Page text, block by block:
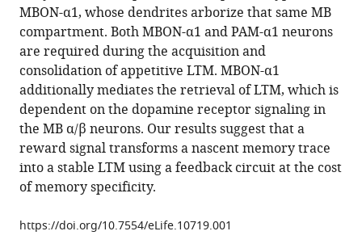
compatible
with
various
reference
manager
tools)
Rubin
Hiromu
Tanimoto
(2015)
Reward
signal
in
a
recurrent
circuit
drives
appetitive
MBON-α1, whose dendrites arborize that same MB
compartment. Both MBON-α1 and PAM-α1 neurons
are required during the acquisition and
consolidation of appetitive LTM. MBON-α1
additionally mediates the retrieval of LTM, which is
dependent on the dopamine receptor signaling in
the MB α/β neurons. Our results suggest that a
reward signal transforms a nascent memory trace
into a stable LTM using a feedback circuit at the cost
of memory specificity.
https://doi.org/10.7554/eLife.10719.001